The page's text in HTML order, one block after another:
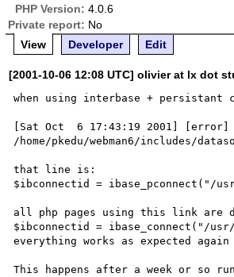
PHP Version: 4.0.6
Private report: No
View
Developer Edit
[2001-10-06 12:08 UTC] olivier at lx dot
when using interbase + persistant
[Sat Oct  6 17:43:19 2001] [error]
/home/pkedu/webman6/includes/
that line is:
$ibconnectid = ibase_pconnect("/
all php pages using this link are
$ibconnectid = ibase_connect("/
everything works as expected
This happens after a week or so